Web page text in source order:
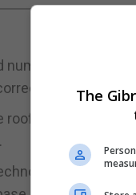
permits to
and can
which
The